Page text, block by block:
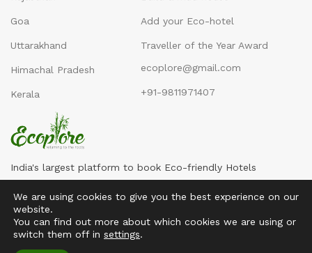
Goa
Uttarakhand
Himachal Pradesh
Kerala
Add your Eco-hotel
Traveller of the Year Award
ecoplore@gmail.com
+91-9811971407
India's largest platform to book Eco-friendly Hotels
We are using cookies to give you the best experience on our
website.
You can find out more about which cookies we are using or
switch them off in settings.